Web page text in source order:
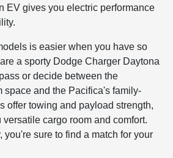
EV gives you electric performance
is easier when you have so
a sporty Dodge Charger Daytona
or decide between the
space and the Pacifica's family-
offer towing and payload strength,
cargo room and comfort.
you're sure to find a match for your